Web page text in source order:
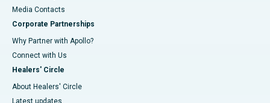
​​​​​​​Media Contacts
Corporate Partnerships
Why Partner with Apollo?
Connect with Us
Healers' Circle
About Healers' Circle
Latest updates